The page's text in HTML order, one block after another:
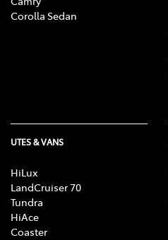
Corolla Sedan
UTES & VANS
HiLux
LandCruiser 70
Tundra
HiAce
Coaster